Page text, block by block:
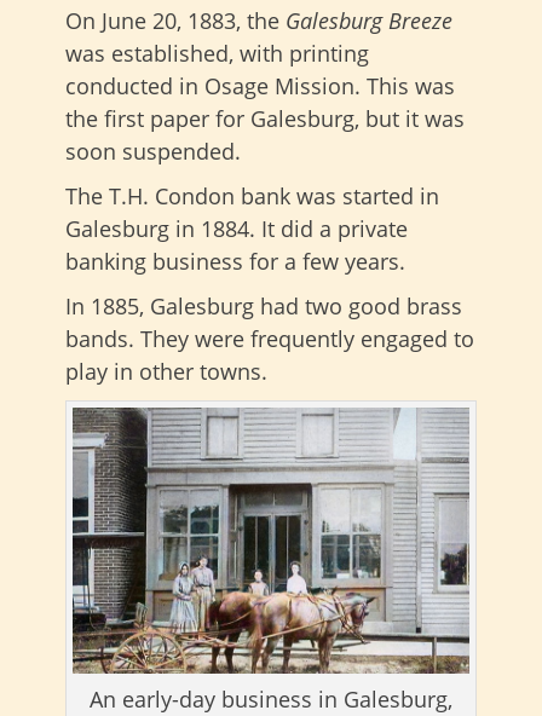
On June 20, 1883, the Galesburg Breeze
was established, with printing
conducted in Osage Mission. This was
the first paper for Galesburg, but it was
soon suspended.
The T.H. Condon bank was started in
Galesburg in 1884. It did a private
banking business for a few years.
In 1885, Galesburg had two good brass
bands. They were frequently engaged to
play in other towns.
An early-day business in Galesburg,